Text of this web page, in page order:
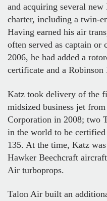
and acquiring several
charter, including a twin-
Having earned his air
often served as captain
2006, he had added a
certificate and a
Katz took delivery of the
midsized business jet
Corporation in 2008; two
in the world to be
135. At the time, Katz
Hawker Beechcraft
Air turboprops.
Talon Air built an